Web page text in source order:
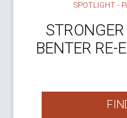
SPOTLIGHT -
BENTER RE-